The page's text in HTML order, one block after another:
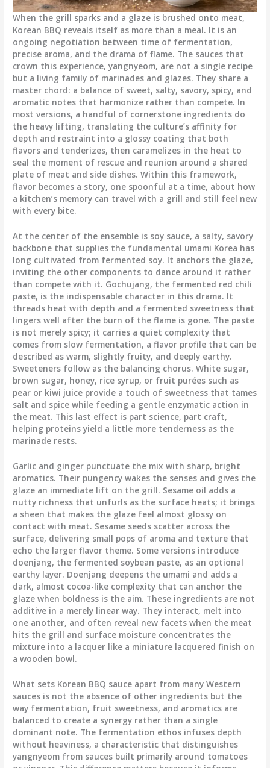
When the grill sparks and a glaze is brushed onto meat,
Korean BBQ reveals itself as more than a meal. It is an
ongoing negotiation between time of fermentation,
precise aroma, and the drama of flame. The sauces that
crown this experience, yangnyeom, are not a single recipe
but a living family of marinades and glazes. They share a
master chord: a balance of sweet, salty, savory, spicy, and
aromatic notes that harmonize rather than compete. In
most versions, a handful of cornerstone ingredients do
the heavy lifting, translating the culture’s affinity for
depth and restraint into a glossy coating that both
flavors and tenderizes, then caramelizes in the heat to
seal the moment of rescue and reunion around a shared
plate of meat and side dishes. Within this framework,
flavor becomes a story, one spoonful at a time, about how
a kitchen’s memory can travel with a grill and still feel new
with every bite.
At the center of the ensemble is soy sauce, a salty, savory
backbone that supplies the fundamental umami Korea has
long cultivated from fermented soy. It anchors the glaze,
inviting the other components to dance around it rather
than compete with it. Gochujang, the fermented red chili
paste, is the indispensable character in this drama. It
threads heat with depth and a fermented sweetness that
lingers well after the burn of the flame is gone. The paste
is not merely spicy; it carries a quiet complexity that
comes from slow fermentation, a flavor profile that can be
described as warm, slightly fruity, and deeply earthy.
Sweeteners follow as the balancing chorus. White sugar,
brown sugar, honey, rice syrup, or fruit purées such as
pear or kiwi juice provide a touch of sweetness that tames
salt and spice while feeding a gentle enzymatic action in
the meat. This last effect is part science, part craft,
helping proteins yield a little more tenderness as the
marinade rests.
Garlic and ginger punctuate the mix with sharp, bright
aromatics. Their pungency wakes the senses and gives the
glaze an immediate lift on the grill. Sesame oil adds a
nutty richness that unfurls as the surface heats; it brings
a sheen that makes the glaze feel almost glossy on
contact with meat. Sesame seeds scatter across the
surface, delivering small pops of aroma and texture that
echo the larger flavor theme. Some versions introduce
doenjang, the fermented soybean paste, as an optional
earthy layer. Doenjang deepens the umami and adds a
dark, almost cocoa-like complexity that can anchor the
glaze when boldness is the aim. These ingredients are not
additive in a merely linear way. They interact, melt into
one another, and often reveal new facets when the meat
hits the grill and surface moisture concentrates the
mixture into a lacquer like a miniature lacquered finish on
a wooden bowl.
What sets Korean BBQ sauce apart from many Western
sauces is not the absence of other ingredients but the
way fermentation, fruit sweetness, and aromatics are
balanced to create a synergy rather than a single
dominant note. The fermentation ethos infuses depth
without heaviness, a characteristic that distinguishes
yangnyeom from sauces built primarily around tomatoes